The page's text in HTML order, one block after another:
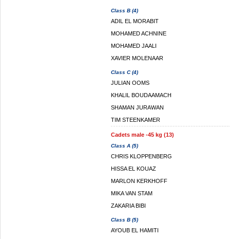
Class B (4)
ADIL EL MORABIT
MOHAMED ACHNINE
MOHAMED JAALI
XAVIER MOLENAAR
Class C (4)
JULIAN OOMS
KHALIL BOUDAAMACH
SHAMAN JURAWAN
TIM STEENKAMER
Cadets male -45 kg (13)
Class A (5)
CHRIS KLOPPENBERG
HISSA EL KOUAZ
MARLON KERKHOFF
MIKA VAN STAM
ZAKARIA BIBI
Class B (5)
AYOUB EL HAMITI